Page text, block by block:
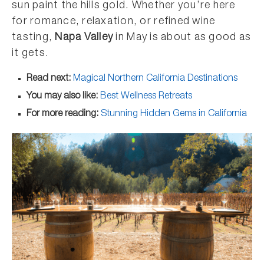
sun paint the hills gold. Whether you’re here
for romance, relaxation, or refined wine
tasting,Napa Valley in May is about as good as
it gets.
Read next: Magical Northern California Destinations
You may also like: Best Wellness Retreats
For more reading: Stunning Hidden Gems in California